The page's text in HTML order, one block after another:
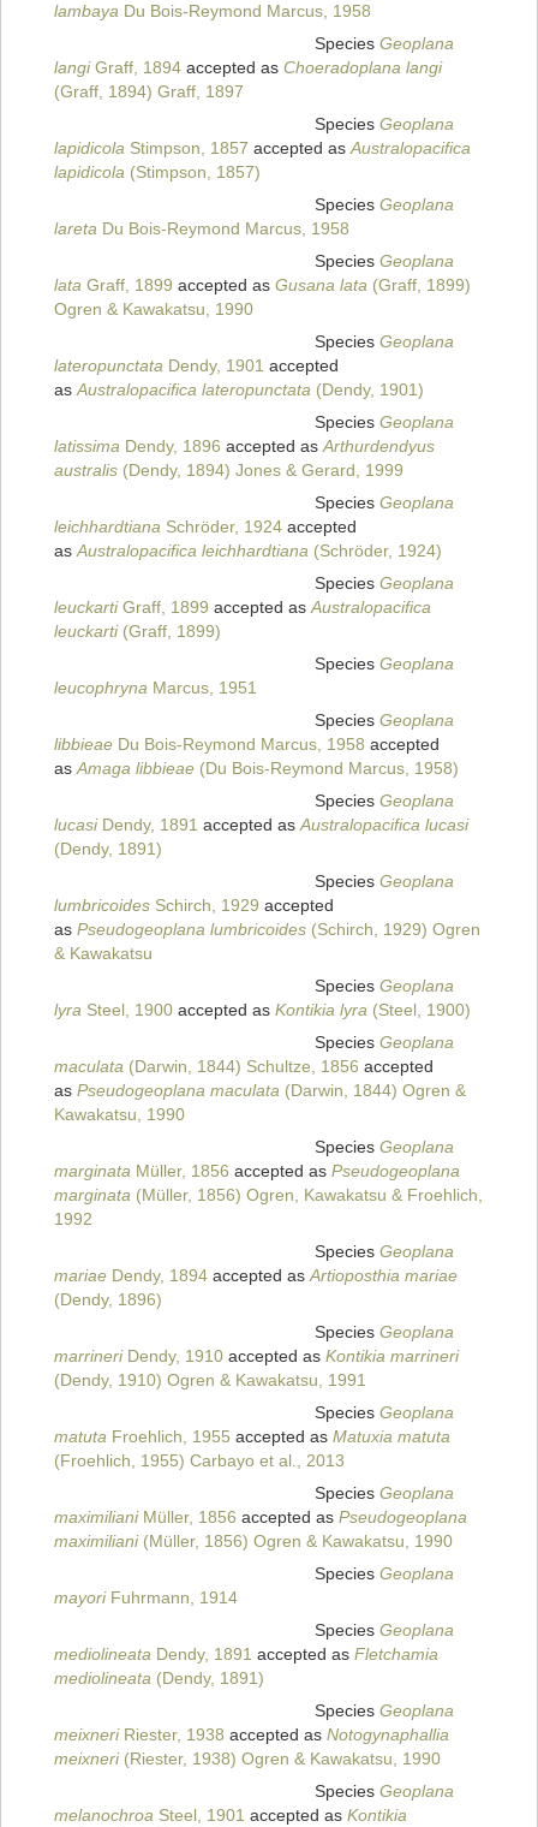
lambaya Du Bois-Reymond Marcus, 1958
Species Geoplana
langiGraff, 1894 accepted as Choeradoplana langi
(Graff, 1894) Graff, 1897
Species Geoplana
lapidicola Stimpson, 1857 accepted asAustralopacifica
lapidicola (Stimpson, 1857)
Species Geoplana
lareta Du Bois-Reymond Marcus, 1958
Species Geoplana
lata Graff, 1899 accepted as Gusana lata (Graff, 1899)
Ogren & Kawakatsu, 1990
Species Geoplana
lateropunctata Dendy, 1901 accepted
asAustralopacifica lateropunctata (Dendy, 1901)
Species Geoplana
latissima Dendy, 1896 accepted asArthurdendyus
australis (Dendy, 1894) Jones & Gerard, 1999
Species Geoplana
leichhardtiana Schröder, 1924 accepted
asAustralopacifica leichhardtiana (Schröder, 1924)
Species Geoplana
leuckartiGraff, 1899 accepted asAustralopacifica
leuckarti(Graff, 1899)
Species Geoplana
leucophryna Marcus, 1951
Species Geoplana
libbieae Du Bois-Reymond Marcus, 1958 accepted
asAmaga libbieae (Du Bois-Reymond Marcus, 1958)
Species Geoplana
lucasiDendy, 1891 accepted asAustralopacifica lucasi
(Dendy, 1891)
Species Geoplana
lumbricoides Schirch, 1929 accepted
as Pseudogeoplana lumbricoides (Schirch, 1929) Ogren
& Kawakatsu
Species Geoplana
lyra Steel, 1900 accepted as Kontikia lyra (Steel, 1900)
Species Geoplana
maculata (Darwin, 1844) Schultze, 1856 accepted
as Pseudogeoplana maculata (Darwin, 1844) Ogren &
Kawakatsu, 1990
Species Geoplana
marginata Müller, 1856 accepted as Pseudogeoplana
marginata (Müller, 1856) Ogren, Kawakatsu & Froehlich,
1992
Species Geoplana
mariae Dendy, 1894 accepted asArtioposthia mariae
(Dendy, 1896)
Species Geoplana
marrineriDendy, 1910 accepted as Kontikia marrineri
(Dendy, 1910) Ogren & Kawakatsu, 1991
Species Geoplana
matuta Froehlich, 1955 accepted as Matuxia matuta
(Froehlich, 1955) Carbayo et al., 2013
Species Geoplana
maximilianiMüller, 1856 accepted as Pseudogeoplana
maximiliani(Müller, 1856) Ogren & Kawakatsu, 1990
Species Geoplana
mayoriFuhrmann, 1914
Species Geoplana
mediolineata Dendy, 1891 accepted as Fletchamia
mediolineata (Dendy, 1891)
Species Geoplana
meixneriRiester, 1938 accepted as Notogynaphallia
meixneri(Riester, 1938) Ogren & Kawakatsu, 1990
Species Geoplana
melanochroa Steel, 1901 accepted as Kontikia